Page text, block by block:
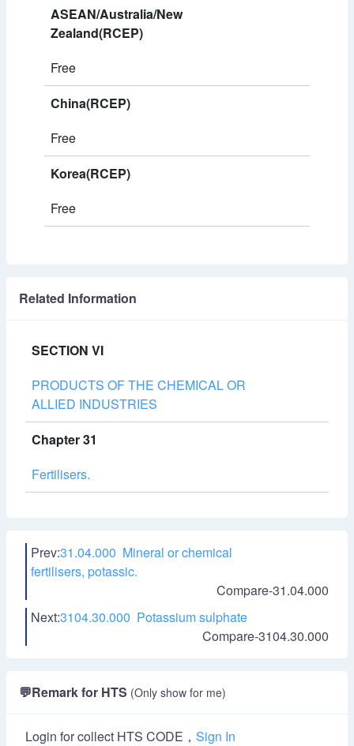
ASEAN/Australia/New
Zealand(RCEP)
Free
China(RCEP)
Free
Korea(RCEP)
Free
Related Information
SECTION VI
PRODUCTS OF THE CHEMICAL OR
ALLIED INDUSTRIES
Chapter 31
Fertilisers.
Prev:31.04.000 Mineral or chemical
fertilisers, potassic.
Compare-31.04.000
Next:3104.30.000 Potassium sulphate
Compare-3104.30.000
💬Remark for HTS (Only show for me)
Login for collect HTS CODE， Sign In